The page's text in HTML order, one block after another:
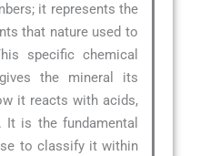
it represents the
that nature used to
specific chemical
the mineral its
it reacts with acids,
It is the fundamental
to classify it within